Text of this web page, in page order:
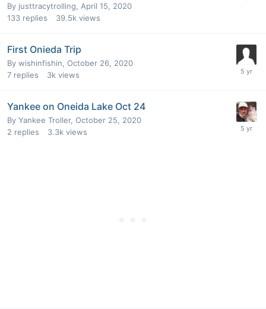
By justtracytrolling, April 15, 2020
133 replies 39.5k views
First Onieda Trip
By wishinfishin, October 26, 2020
7 replies 3k views
Yankee on Oneida Lake Oct 24
By Yankee Troller, October 25, 2020
2 replies 3.3k views